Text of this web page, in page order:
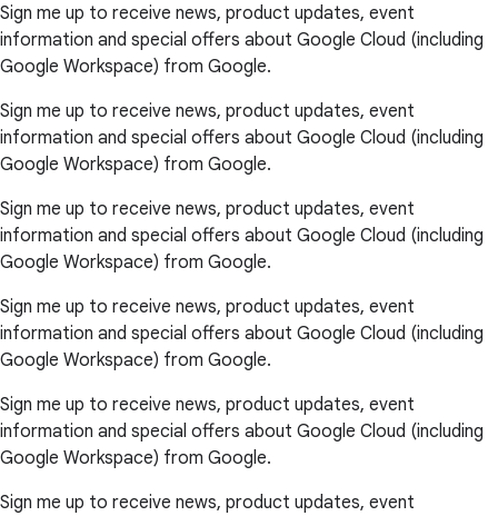
Sign me up to receive news, product updates, event
information and special offers about Google Cloud (including
Google Workspace) from Google.
Sign me up to receive news, product updates, event
information and special offers about Google Cloud (including
Google Workspace) from Google.
Sign me up to receive news, product updates, event
information and special offers about Google Cloud (including
Google Workspace) from Google.
Sign me up to receive news, product updates, event
information and special offers about Google Cloud (including
Google Workspace) from Google.
Sign me up to receive news, product updates, event
information and special offers about Google Cloud (including
Google Workspace) from Google.
Sign me up to receive news, product updates, event